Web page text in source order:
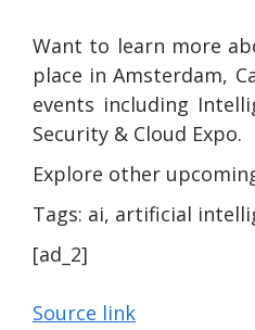
Want to learn more
place in Amsterdam,
events including
Security & Cloud Expo.
Explore other
Tags: ai, artificial
[ad_2]
Source link